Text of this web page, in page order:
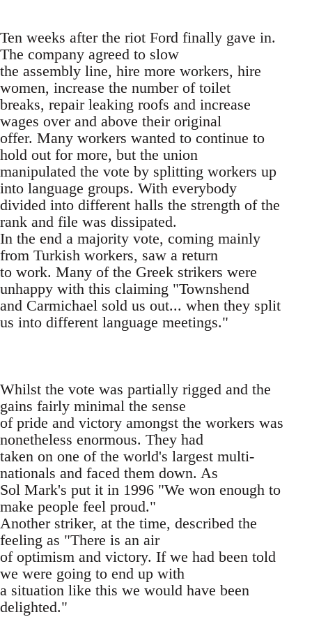
Ten weeks after the riot Ford finally gave in.
The company agreed to slow
the assembly line, hire more workers, hire
women, increase the number of toilet
breaks, repair leaking roofs and increase
wages over and above their original
offer. Many workers wanted to continue to
hold out for more, but the union
manipulated the vote by splitting workers up
into language groups. With everybody
divided into different halls the strength of the
rank and file was dissipated.
In the end a majority vote, coming mainly
from Turkish workers, saw a return
to work. Many of the Greek strikers were
unhappy with this claiming "Townshend
and Carmichael sold us out... when they split
us into different language meetings."
Whilst the vote was partially rigged and the
gains fairly minimal the sense
of pride and victory amongst the workers was
nonetheless enormous. They had
taken on one of the world's largest multi-
nationals and faced them down. As
Sol Mark's put it in 1996 "We won enough to
make people feel proud."
Another striker, at the time, described the
feeling as "There is an air
of optimism and victory. If we had been told
we were going to end up with
a situation like this we would have been
delighted."